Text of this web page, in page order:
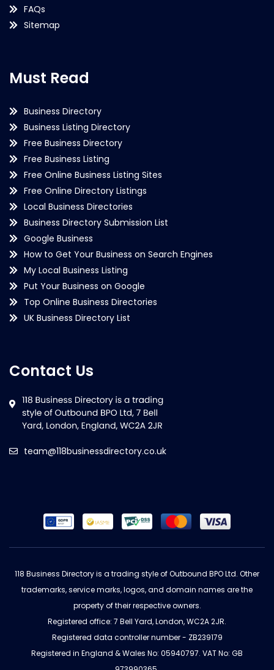
FAQs
Sitemap
Must Read
Business Directory
Business Listing Directory
Free Business Directory
Free Business Listing
Free Online Business Listing Sites
Free Online Directory Listings
Local Business Directories
Business Directory Submission List
Google Business
How to Get Your Business on Search Engines
My Local Business Listing
Put Your Business on Google
Top Online Business Directories
UK Business Directory List
Contact Us
team@118businessdirectory.co.uk
118 Business Directory is a trading style of Outbound BPO Ltd. Other
trademarks, service marks, logos, and domain names are the
property of their respective owners.
Registered office: 7 Bell Yard, London, WC2A 2JR.
Registered data controller number - ZB239179
Registered in England & Wales No: 05940797. VAT No: GB